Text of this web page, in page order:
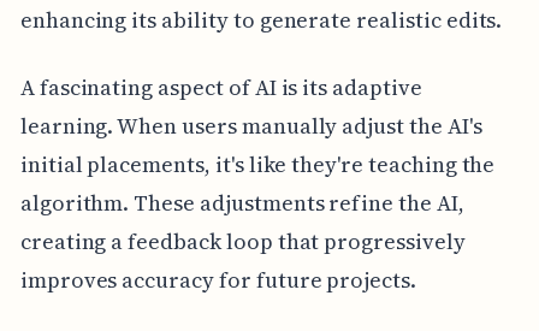
enhancing its ability to generate realistic edits.
A fascinating aspect of AI is its adaptive
learning. When users manually adjust the AI's
initial placements, it's like they're teaching the
algorithm. These adjustments refine the AI,
creating a feedback loop that progressively
improves accuracy for future projects.